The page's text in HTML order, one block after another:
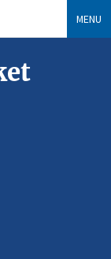
MENU